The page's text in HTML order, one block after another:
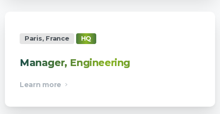
Paris, France HQ
Manager, Engineering
Learn more